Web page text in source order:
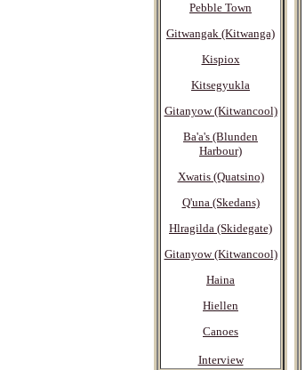
Pebble Town
Gitwangak (Kitwanga)
Kispiox
Kitsegyukla
Gitanyow (Kitwancool)
Ba'a's (Blunden
Harbour)
Xwatis (Quatsino)
Q'una (Skedans)
Hlragilda (Skidegate)
Gitanyow (Kitwancool)
Haina
Hiellen
Canoes
Interview